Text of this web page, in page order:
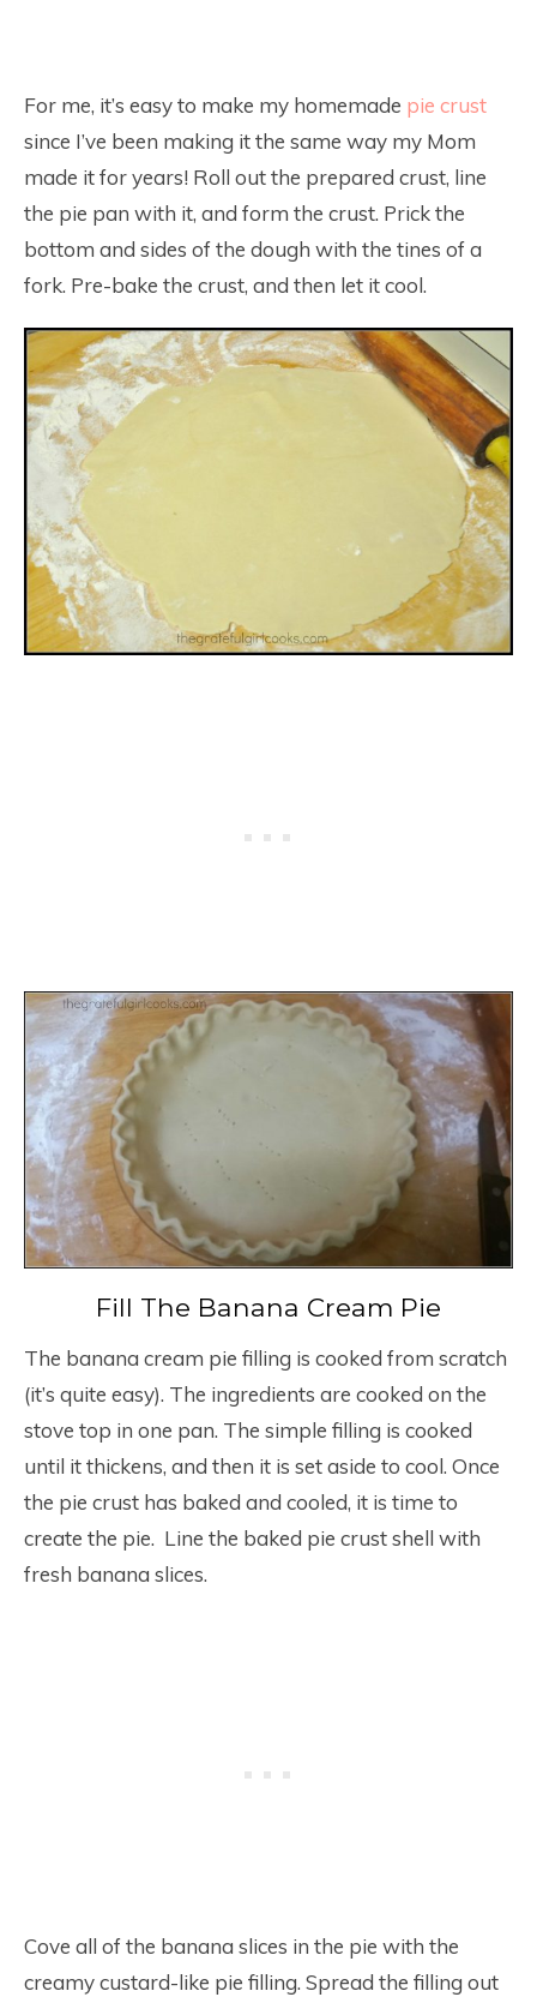
For me, it’s easy to make my homemade pie crust
since I’ve been making it the same way my Mom
made it for years! Roll out the prepared crust, line
the pie pan with it, and form the crust. Prick the
bottom and sides of the dough with the tines of a
fork. Pre-bake the crust, and then let it cool.
Fill The Banana Cream Pie
The banana cream pie filling is cooked from scratch
(it’s quite easy). The ingredients are cooked on the
stove top in one pan. The simple filling is cooked
until it thickens, and then it is set aside to cool. Once
the pie crust has baked and cooled, it is time to
create the pie. Line the baked pie crust shell with
fresh banana slices.
Cove all of the banana slices in the pie with the
creamy custard-like pie filling. Spread the filling out